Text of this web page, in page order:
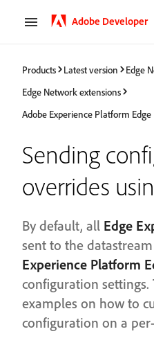
Adobe Developer
Products Latest version
Edge
Edge Network extensions
Adobe Experience Platform
Sending
overrides
By default, all Edge
sent to the
Experience Platform
configuration
examples on how to
configuration on a